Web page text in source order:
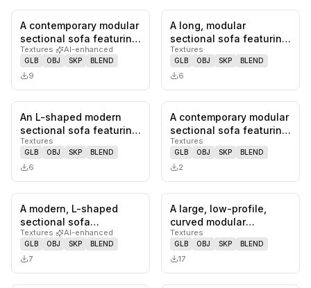
0likes, saves
A contemporary modular
sectional sofa featuring
a low-profile design,…
Textures· AI-enhanced
GLB OBJ SKP BLEND
9
0likes,
A long, modular
sectional sofa featuring
a deeply tufted design,
uphol…
Textures
GLB OBJ SKP BLEND
6
0likes, saves
An L-shaped modern
sectional sofa featuring
a light beige fabric
uphol…
Textures
GLB OBJ SKP BLEND
6
0likes,
A contemporary modular
sectional sofa featuring
cream-colored boucle
u…
Textures
GLB OBJ SKP BLEND
2
0 saves
A modern, L-shaped
sectional sofa
upholstered in a green,
textured bou…
Textures· AI-enhanced
GLB OBJ SKP BLEND
7
likes,
A large, low-profile,
curved modular
sectional sofa
upholstered in a l…
Textures
GLB OBJ SKP BLEND
17